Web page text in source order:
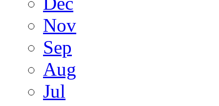
Nov
Sep
Aug
Jul